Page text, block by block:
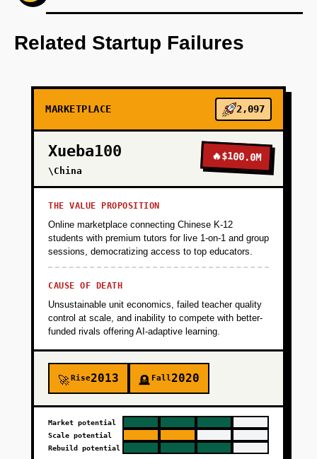
Step 1: AI-first prototype blueprint using
OpenAI for service matching algorithms.
PHASE 3
PHASE 4
Related Startup Failures
MARKETPLACE 2,097
Xueba100
\China
🔥$100.0M
THE VALUE PROPOSITION
Online marketplace connecting Chinese K-12
students with premium tutors for live 1-on-1 and group
sessions, democratizing access to top educators.
CAUSE OF DEATH
Unsustainable unit economics, failed teacher quality
control at scale, and inability to compete with better-
funded rivals offering AI-adaptive learning.
🚀Rise2013 🪦 Fall2020
Market potential
Scale potential
Rebuild potential